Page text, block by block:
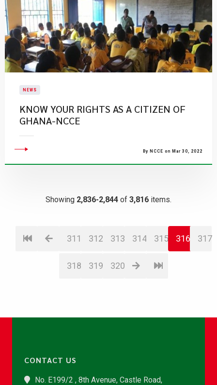
NEWS
KNOW YOUR RIGHTS AS A CITIZEN OF
GHANA-NCCE
By NCCE on Mar 30, 2022
Showing 2,836-2,844 of 3,816 items.
311 312 313 314 315 316 317
318 319 320
CONTACT US
No. E199/2 , 8th Avenue, Castle Road,